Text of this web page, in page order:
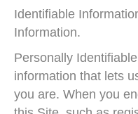
Identifiable
Information.
Personally
information that lets
you are. When you